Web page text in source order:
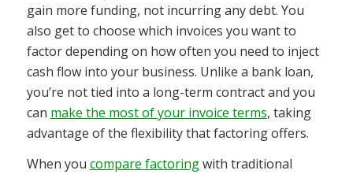
gain more funding, not incurring any debt. You
also get to choose which invoices you want to
factor depending on how often you need to inject
cash flow into your business. Unlike a bank loan,
you’re not tied into a long-term contract and you
can make the most of your invoice terms, taking
advantage of the flexibility that factoring offers.
When you compare factoringwith traditional